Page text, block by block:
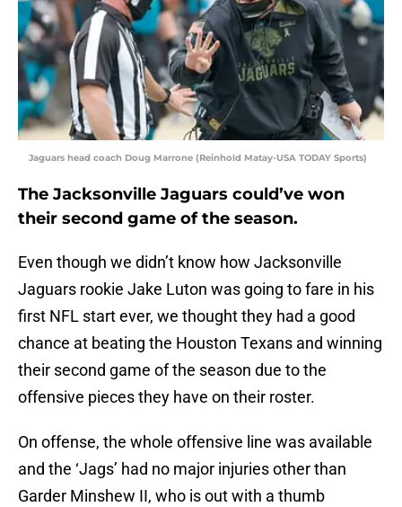
Jaguars head coach Doug Marrone (Reinhold Matay-USA TODAY Sports)
The Jacksonville Jaguars could’ve won
their second game of the season.
Even though we didn’t know how Jacksonville
Jaguars rookie Jake Luton was going to fare in his
first NFL start ever, we thought they had a good
chance at beating the Houston Texans and winning
their second game of the season due to the
offensive pieces they have on their roster.
On offense, the whole offensive line was available
and the ‘Jags’ had no major injuries other than
Garder Minshew II, who is out with a thumb